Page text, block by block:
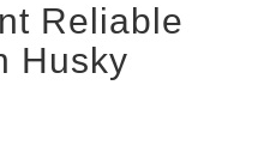
Reliable
Husky